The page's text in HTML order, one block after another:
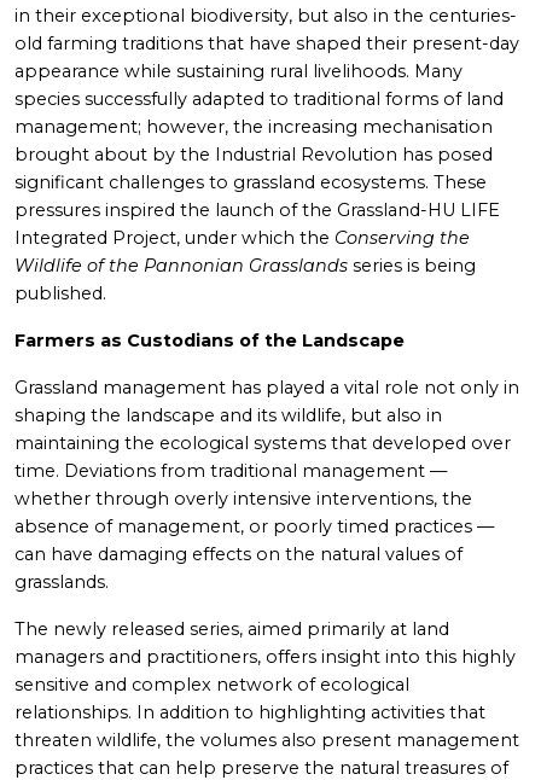
in their exceptional biodiversity, but also in the centuries-
old farming traditions that have shaped their present-day
appearance while sustaining rural livelihoods. Many
species successfully adapted to traditional forms of land
management; however, the increasing mechanisation
brought about by the Industrial Revolution has posed
significant challenges to grassland ecosystems. These
pressures inspired the launch of the Grassland-HU LIFE
Integrated Project, under which the Conserving the
Wildlife of the Pannonian Grasslands series is being
published.
Farmers as Custodians of the Landscape
Grassland management has played a vital role not only in
shaping the landscape and its wildlife, but also in
maintaining the ecological systems that developed over
time. Deviations from traditional management —
whether through overly intensive interventions, the
absence of management, or poorly timed practices —
can have damaging effects on the natural values of
grasslands.
The newly released series, aimed primarily at land
managers and practitioners, offers insight into this highly
sensitive and complex network of ecological
relationships. In addition to highlighting activities that
threaten wildlife, the volumes also present management
practices that can help preserve the natural treasures of